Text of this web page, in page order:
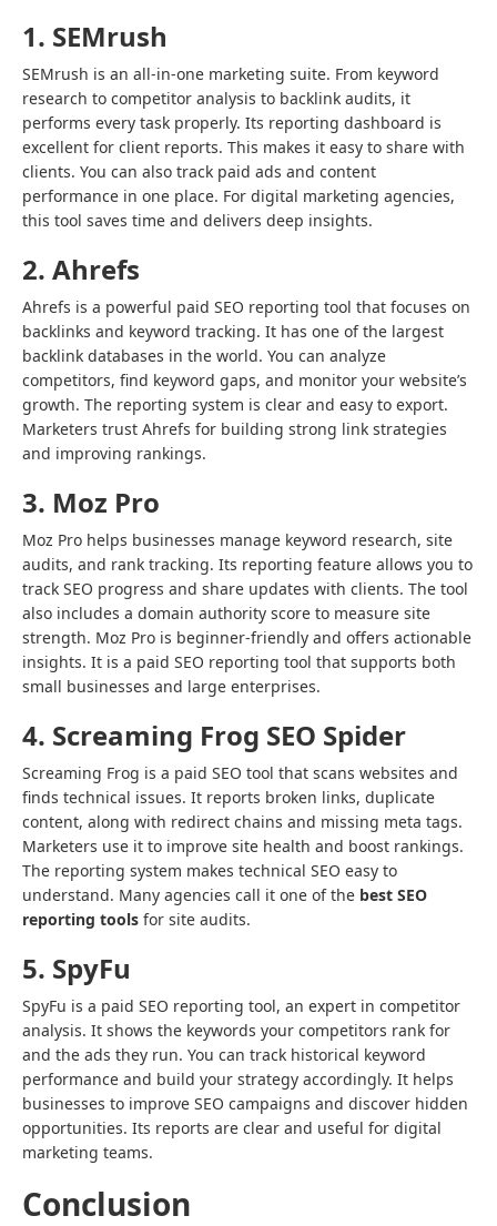
1. SEMrush
SEMrush is an all-in-one marketing suite. From keyword
research to competitor analysis to backlink audits, it
performs every task properly. Its reporting dashboard is
excellent for client reports. This makes it easy to share with
clients. You can also track paid ads and content
performance in one place. For digital marketing agencies,
this tool saves time and delivers deep insights.
2. Ahrefs
Ahrefs is a powerful paid SEO reporting tool that focuses on
backlinks and keyword tracking. It has one of the largest
backlink databases in the world. You can analyze
competitors, find keyword gaps, and monitor your website’s
growth. The reporting system is clear and easy to export.
Marketers trust Ahrefs for building strong link strategies
and improving rankings.
3. Moz Pro
Moz Pro helps businesses manage keyword research, site
audits, and rank tracking. Its reporting feature allows you to
track SEO progress and share updates with clients. The tool
also includes a domain authority score to measure site
strength. Moz Pro is beginner-friendly and offers actionable
insights. It is a paid SEO reporting tool that supports both
small businesses and large enterprises.
4. Screaming Frog SEO Spider
Screaming Frog is a paid SEO tool that scans websites and
finds technical issues. It reports broken links, duplicate
content, along with redirect chains and missing meta tags.
Marketers use it to improve site health and boost rankings.
The reporting system makes technical SEO easy to
understand. Many agencies call it one of the best SEO
reporting tools for site audits.
5. SpyFu
SpyFu is a paid SEO reporting tool, an expert in competitor
analysis. It shows the keywords your competitors rank for
and the ads they run. You can track historical keyword
performance and build your strategy accordingly. It helps
businesses to improve SEO campaigns and discover hidden
opportunities. Its reports are clear and useful for digital
marketing teams.
Conclusion